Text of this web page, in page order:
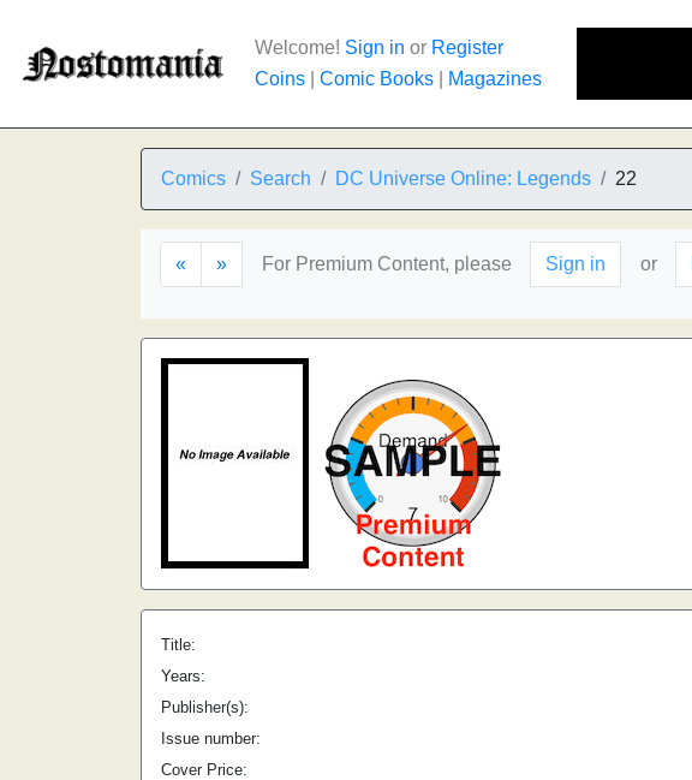
Welcome! Sign in or Register
Coins
Comic Books Magazines
Comics Search DC Universe Online: Legends 22
« » For Premium Content, please Sign in or
Title:
Years:
Publisher(s):
Issue number:
Cover Price: